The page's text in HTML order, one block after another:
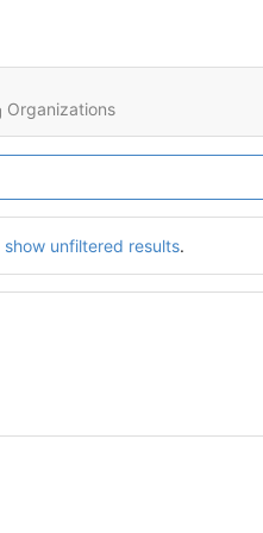
Organizations
show unfiltered results.